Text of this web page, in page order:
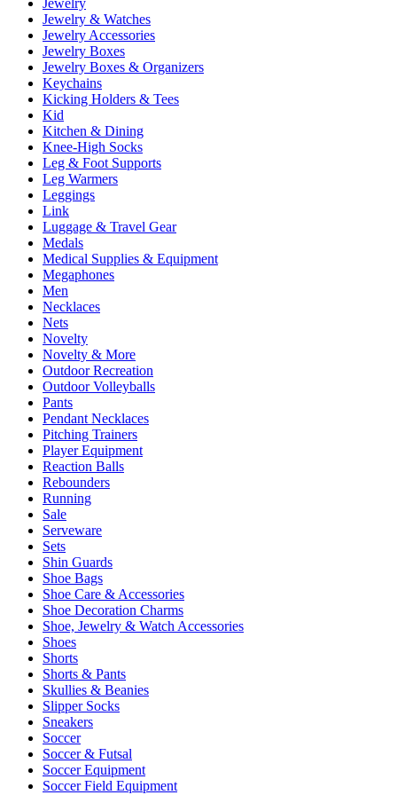
Jewelry & Watches
Jewelry Accessories
Jewelry Boxes
Jewelry Boxes & Organizers
Keychains
Kicking Holders & Tees
Kid
Kitchen & Dining
Knee-High Socks
Leg & Foot Supports
Leg Warmers
Leggings
Link
Luggage & Travel Gear
Medals
Medical Supplies & Equipment
Megaphones
Men
Necklaces
Nets
Novelty
Novelty & More
Outdoor Recreation
Outdoor Volleyballs
Pants
Pendant Necklaces
Pitching Trainers
Player Equipment
Reaction Balls
Rebounders
Running
Sale
Serveware
Sets
Shin Guards
Shoe Bags
Shoe Care & Accessories
Shoe Decoration Charms
Shoe, Jewelry & Watch Accessories
Shoes
Shorts
Shorts & Pants
Skullies & Beanies
Slipper Socks
Sneakers
Soccer
Soccer & Futsal
Soccer Equipment
Soccer Field Equipment